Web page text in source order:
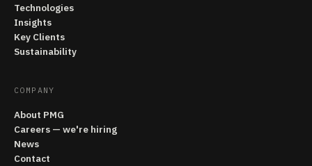
Technologies
Insights
Key Clients
Sustainability
COMPANY
About PMG
Careers — we're hiring
News
Contact